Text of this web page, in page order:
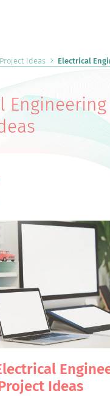
Ideas Electrical
Ideas